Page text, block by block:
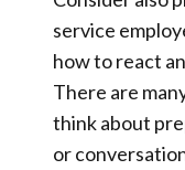
service
how to react
There are
think about
or